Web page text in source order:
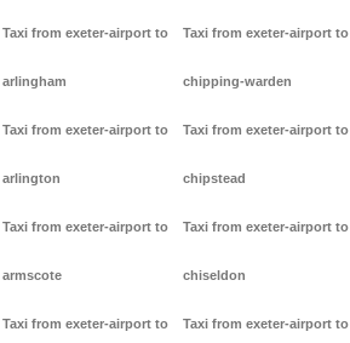
Taxi from exeter-airport to
arlingham
Taxi from exeter-airport to
arlington
Taxi from exeter-airport to
armscote
Taxi from exeter-airport to
Taxi from exeter-airport to
chipping-warden
Taxi from exeter-airport to
chipstead
Taxi from exeter-airport to
chiseldon
Taxi from exeter-airport to